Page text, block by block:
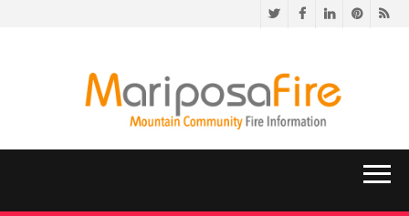
TwitterFacebookLinkedIn